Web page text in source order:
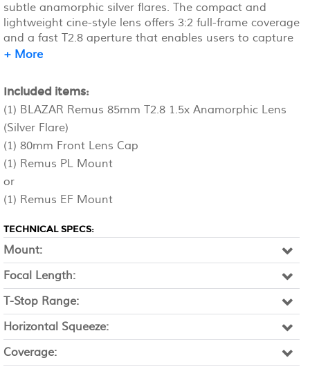
subtle anamorphic silver flares. The compact and
lightweight cine-style lens offers 3:2 full-frame coverage
and a fast T2.8 aperture that enables users to capture
images with a pleasing aesthetic focus falloff and
outside diameter and a 77mm filter thread and offers
150° focus rotation for accurate focus pulls.
+ More
Included items:
(1) BLAZAR Remus 85mm T2.8 1.5x Anamorphic Lens
(Silver Flare)
(1) 80mm Front Lens Cap
(1) Remus PL Mount
or
(1) Remus EF Mount
TECHNICAL SPECS:
Mount:
Focal Length:
T-Stop Range:
Horizontal Squeeze:
Coverage: